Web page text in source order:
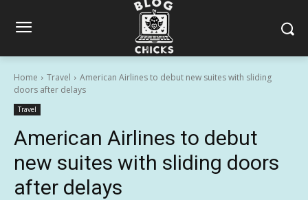
Home Travel
American Airlines to debut new suites with sliding
doors after delays
Travel
American Airlines to debut
new suites with sliding doors
after delays